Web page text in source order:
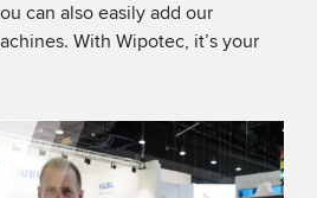
can also easily add our
With Wipotec, it’s your
to load the YouTube